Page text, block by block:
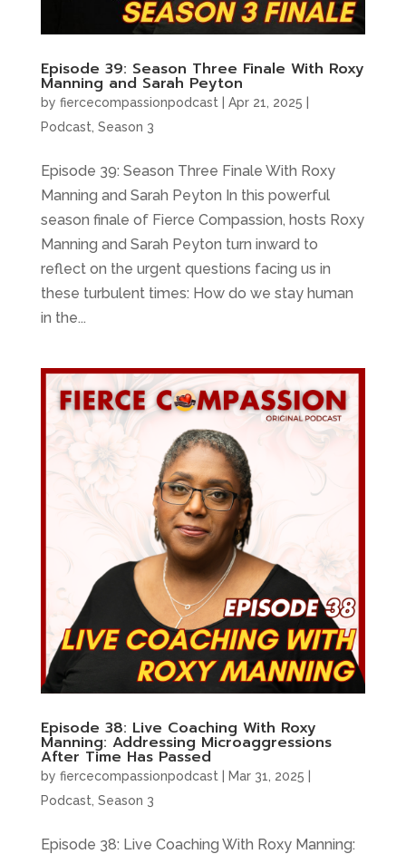
Episode 39: Season Three Finale With Roxy
Manning and Sarah Peyton
by fiercecompassionpodcast| Apr 21, 2025
Podcast, Season 3
Episode 39: Season Three Finale With Roxy
Manning and Sarah Peyton In this powerful
season finale of Fierce Compassion, hosts Roxy
Manning and Sarah Peyton turn inward to
reflect on the urgent questions facing us in
these turbulent times: How do we stay human
in the...
Episode 38: Live Coaching With Roxy
Manning: Addressing Microaggressions
After Time Has Passed
by fiercecompassionpodcast Mar 31, 2025
Podcast Season 3
Episode 38: Live Coaching With Roxy Manning: